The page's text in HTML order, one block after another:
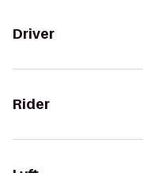
Driver
Rider